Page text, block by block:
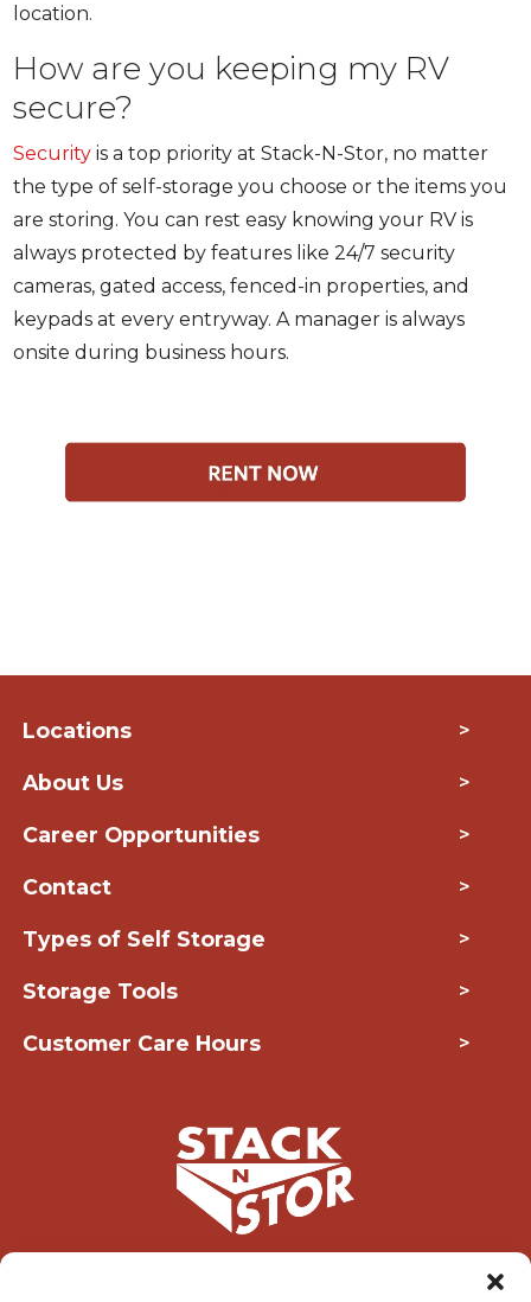
location.
How are you keeping my RV
secure?
Security is a top priority at Stack-N-Stor, no matter
the type of self-storage you choose or the items you
are storing. You can rest easy knowing your RV is
always protected by features like 24/7 security
cameras, gated access, fenced-in properties, and
keypads at every entryway. A manager is always
onsite during business hours.
Locations >
About Us >
Career Opportunities >
Contact >
Types of Self Storage >
Storage Tools >
Customer Care Hours >